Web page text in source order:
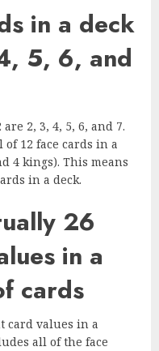
in a deck
5, 6, and
2, 3, 4, 5, 6, and 7.
12 face cards in a
4 kings). This means
in a deck.
26
in a
cards
card values in a
all of the face